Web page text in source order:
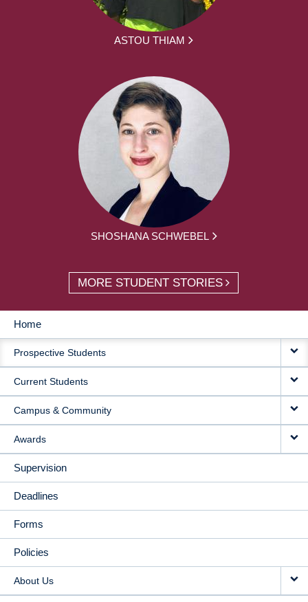
ASTOU THIAM
SHOSHANA SCHWEBEL
MORE STUDENT STORIES
MAIN
NAVIGATION
Home
Prospective Students
Current Students
Campus & Community
Awards
Supervision
Deadlines
Forms
Policies
About Us